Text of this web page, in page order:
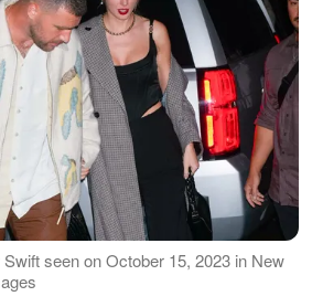
seen on October 15, 2023 in New